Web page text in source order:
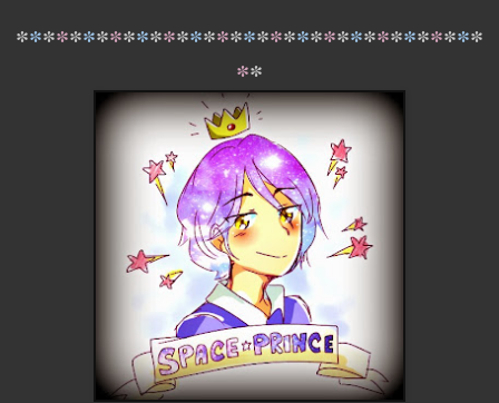
***********************************
**